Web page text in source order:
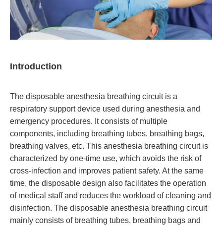
Introduction
The disposable anesthesia breathing circuit is a
respiratory support device used during anesthesia and
emergency procedures. It consists of multiple
components, including breathing tubes, breathing bags,
breathing valves, etc. This anesthesia breathing circuit is
characterized by one-time use, which avoids the risk of
cross-infection and improves patient safety. At the same
time, the disposable design also facilitates the operation
of medical staff and reduces the workload of cleaning and
disinfection. The disposable anesthesia breathing circuit
mainly consists of breathing tubes, breathing bags and